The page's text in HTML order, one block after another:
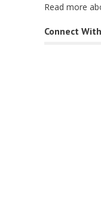
Read more
Connect